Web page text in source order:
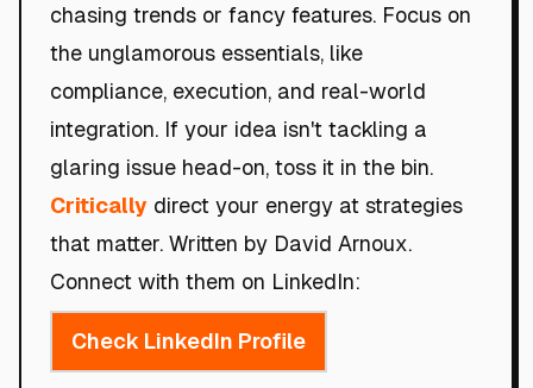
chasing trends or fancy features. Focus on
the unglamorous essentials, like
compliance, execution, and real-world
integration. If your idea isn't tackling a
glaring issue head-on, toss it in the bin.
Critically direct your energy at strategies
that matter. Written by David Arnoux.
Connect with them on LinkedIn:
Check LinkedIn Profile